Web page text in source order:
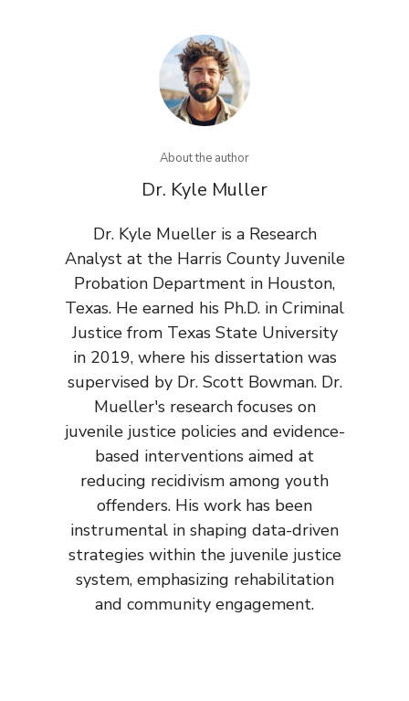
About the author
Dr. Kyle Muller
Dr. Kyle Mueller is a Research
Analyst at the Harris County Juvenile
Probation Department in Houston,
Texas. He earned his Ph.D. in Criminal
Justice from Texas State University
in 2019, where his dissertation was
supervised by Dr. Scott Bowman. Dr.
Mueller's research focuses on
juvenile justice policies and evidence-
based interventions aimed at
reducing recidivism among youth
offenders. His work has been
instrumental in shaping data-driven
strategies within the juvenile justice
system, emphasizing rehabilitation
and community engagement.